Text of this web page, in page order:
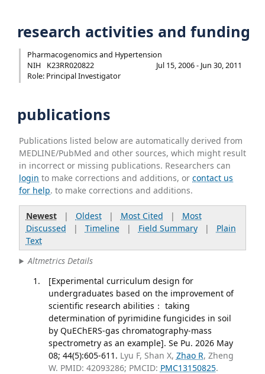
research activities and funding
Pharmacogenomics and Hypertension
NIH
K23RR020822
Jul 15, 2006 - Jun 30, 2011
Role: Principal Investigator
publications
Publications listed below are automatically derived from
MEDLINE/PubMed and other sources, which might result
in incorrect or missing publications. Researchers can
login to make corrections and additions, orcontact us
for help. to make corrections and additions.
Newest| Oldest| Most Cited | Most
Discussed | Timeline| Field Summary| Plain
Text
Altmetrics Details
[Experimental curriculum design for
undergraduates based on the improvement of
scientific research abilities： taking
determination of pyrimidine fungicides in soil
by QuEChERS-gas chromatography-mass
spectrometry as an example]. Se Pu. 2026 May
08; 44(5):605-611. Lyu F, Shan X, Zhao R, Zheng
W. PMID: 42093286; PMCID: PMC13150825.